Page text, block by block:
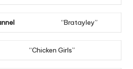
“Bratayley”
“Chicken Girls”